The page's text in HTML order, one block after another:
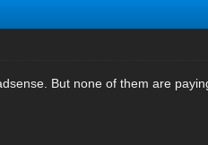
But none of them are